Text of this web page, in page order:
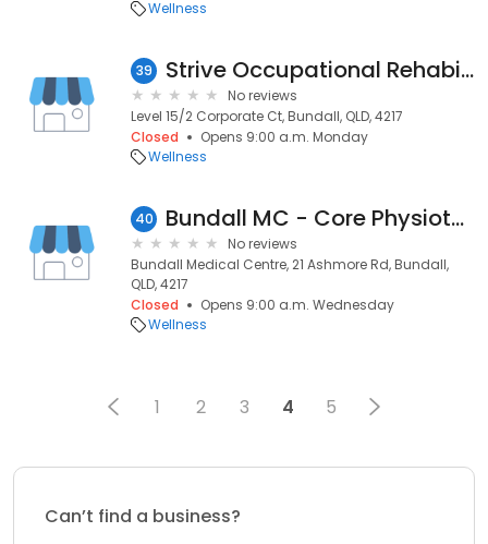
Wellness
39 Strive Occupational Rehabilitation Pty Ltd
No reviews
Level 15/2 Corporate Ct, Bundall, QLD, 4217
Closed
Opens 9:00 a.m. Monday
Wellness
40 Bundall MC - Core Physiotherapy & Exercise Centre
No reviews
Bundall Medical Centre, 21 Ashmore Rd, Bundall,
QLD, 4217
Closed
Opens 9:00 a.m. Wednesday
Wellness
1 2 3 4 5
Can’t find a business?